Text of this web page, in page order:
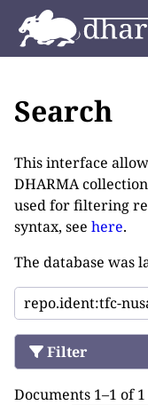
Search
This interface
DHARMA
used for filtering
syntax, see here.
The database was
Filter
Documents 1–1 of